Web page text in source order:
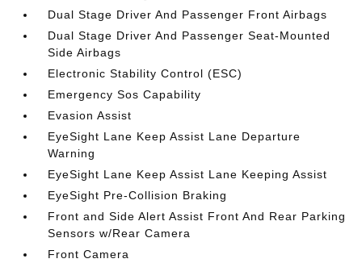
Dual Stage Driver And Passenger Front Airbags
Dual Stage Driver And Passenger Seat-Mounted
Side Airbags
Electronic Stability Control (ESC)
Emergency Sos Capability
Evasion Assist
EyeSight Lane Keep Assist Lane Departure
Warning
EyeSight Lane Keep Assist Lane Keeping Assist
EyeSight Pre-Collision Braking
Front and Side Alert Assist Front And Rear Parking
Sensors w/Rear Camera
Front Camera